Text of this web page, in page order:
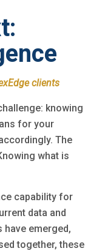
clients
knowing
for your
The
what is
capability for
data and
emerged,
together, these